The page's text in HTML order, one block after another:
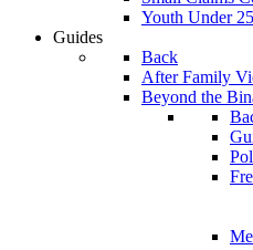
Youth Under
Guides
Back
After Family
Beyond the